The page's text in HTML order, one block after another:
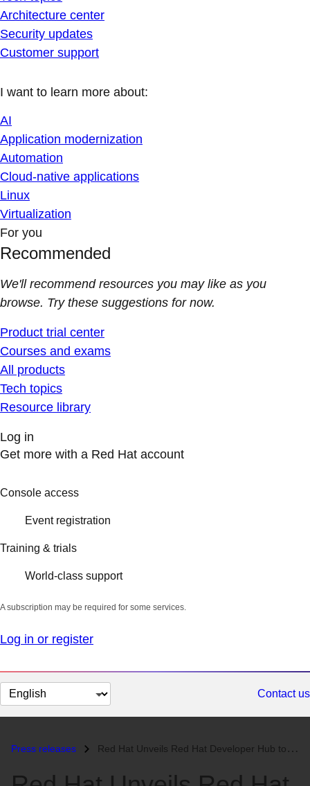
Architecture center
Security updates
Customer support
I want to learn more about:
AI
Application modernization
Automation
Cloud-native applications
Linux
Virtualization
For you
Recommended
We'll recommend resources you may like as you
browse. Try these suggestions for now.
Product trial center
Courses and exams
All products
Tech topics
Resource library
Log in
Get more with a Red Hat account
Console access
Event registration
Training & trials
World-class support
A subscription may be required for some services.
Log in or register
Change
page
Contact us
Press releases Red Hat Unveils Red Hat Developer Hub to Help Fuel Developer Productiv...